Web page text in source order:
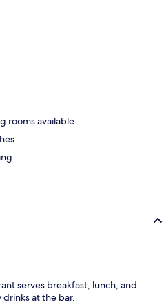
rooms available
serves breakfast, lunch, and
drinks at the bar.